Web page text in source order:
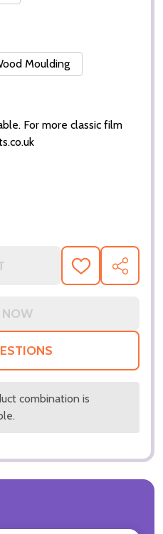
Moulding
For more classic film
(SS3287973) WILL SMITH
QUANTITY OF (SS3287973)
ADD
TO
SHARE
combination is